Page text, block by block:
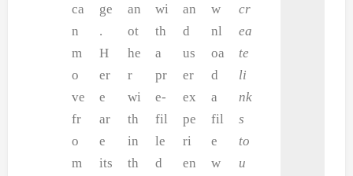
ca
n
m
o
ve
fr
o
m
ge
.
H
er
e
ar
e
its
an
ot
he
r
wi
th
in
th
wi
th
a
pr
e-
fil
le
d
an
d
us
er
ex
pe
ri
en
w
nl
oa
d
a
fil
e
w
cr
ea
te
li
nk
s
to
u